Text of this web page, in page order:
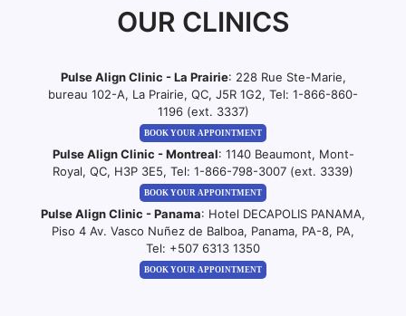
OUR CLINICS
Pulse Align Clinic - La Prairie: 228 Rue Ste-Marie,
bureau 102-A, La Prairie, QC, J5R 1G2, Tel: 1-866-860-
1196 (ext. 3337)
BOOK YOUR APPOINTMENT
Pulse Align Clinic - Montreal: 1140 Beaumont, Mont-
Royal, QC, H3P 3E5, Tel: 1-866-798-3007 (ext. 3339)
BOOK YOUR APPOINTMENT
Pulse Align Clinic - Panama: Hotel DECAPOLIS PANAMA,
Piso 4 Av. Vasco Nuñez de Balboa, Panama, PA-8, PA,
Tel: +507 6313 1350
BOOK YOUR APPOINTMENT